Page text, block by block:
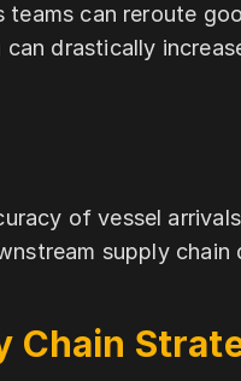
can reroute
drastically
of vessel
supply chain
Chain